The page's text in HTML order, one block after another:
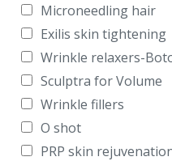
Microneedling hair
Exilis skin tightening
Wrinkle relaxers-
Sculptra for Volume
Wrinkle fillers
O shot
PRP skin